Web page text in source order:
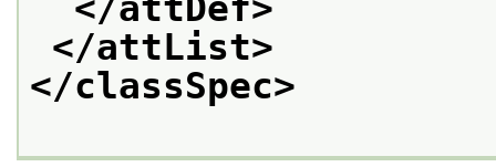
</attDef>
</attList>
</classSpec>